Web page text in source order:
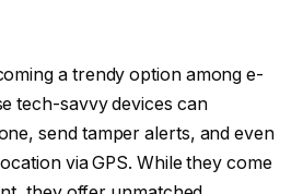
a trendy option among e-
tech-savvy devices can
send tamper alerts, and even
via GPS. While they come